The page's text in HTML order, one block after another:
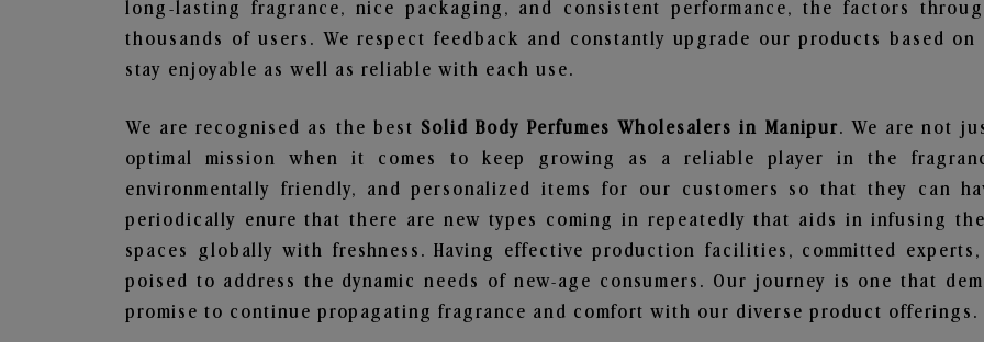
long-lasting fragrance, nice packaging, and consistent performance, the factors
thousands of users. We respect feedback and constantly upgrade our products based
stay enjoyable as well as reliable with each use.
We are recognised as the best Solid Body Perfumes Wholesalers in Manipur. We are not
optimal mission when it comes to keep growing as a reliable player in the
environmentally friendly, and personalized items for our customers so that they can
periodically enure that there are new types coming in repeatedly that aids in infusing
spaces globally with freshness. Having effective production facilities, committed
poised to address the dynamic needs of new-age consumers. Our journey is one that
promise to continue propagating fragrance and comfort with our diverse product offerings.